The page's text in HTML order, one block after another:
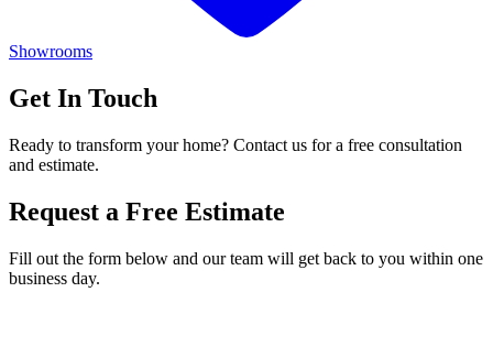
Showrooms
Get In Touch
Ready to transform your home? Contact us for a free consultation
and estimate.
Request a Free Estimate
Fill out the form below and our team will get back to you within one
business day.